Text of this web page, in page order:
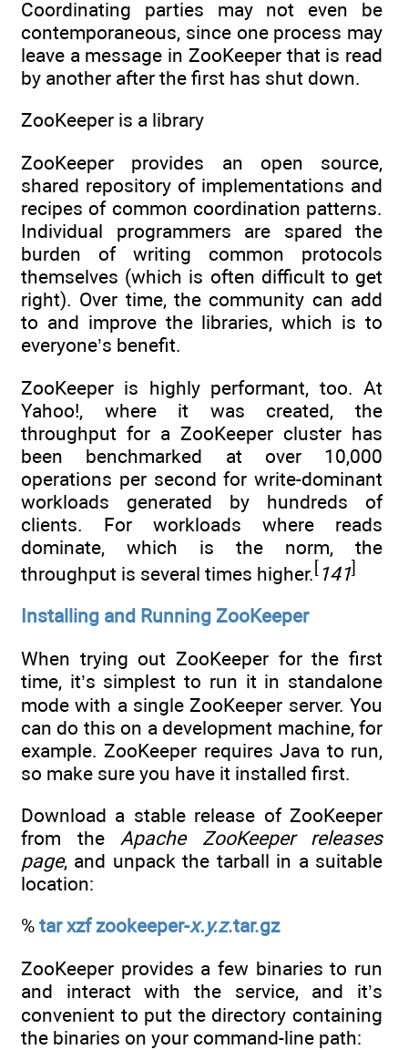
Coordinating parties may not even be
contemporaneous, since one process may
leave a message in ZooKeeper that is read
by another after the first has shut down.
ZooKeeper is a library
ZooKeeper provides an open source,
shared repository of implementations and
recipes of common coordination patterns.
Individual programmers are spared the
burden of writing common protocols
themselves (which is often difficult to get
right). Over time, the community can add
to and improve the libraries, which is to
everyone’s benefit.
ZooKeeper is highly performant, too. At
Yahoo!, where it was created, the
throughput for a ZooKeeper cluster has
been benchmarked at over 10,000
operations per second for write-dominant
workloads generated by hundreds of
clients. For workloads where reads
dominate, which is the norm, the
throughput is several times higher. 141
Installing and Running ZooKeeper
When trying out ZooKeeper for the first
time, it’s simplest to run it in standalone
mode with a single ZooKeeper server. You
can do this on a development machine, for
example. ZooKeeper requires Java to run,
so make sure you have it installed first.
Download a stable release of ZooKeeper
from the Apache ZooKeeper releases
page, and unpack the tarball in a suitable
location:
% tar xzf zookeeper-x.y.z.tar.gz
ZooKeeper provides a few binaries to run
and interact with the service, and it’s
convenient to put the directory containing
the binaries on your command-line path: